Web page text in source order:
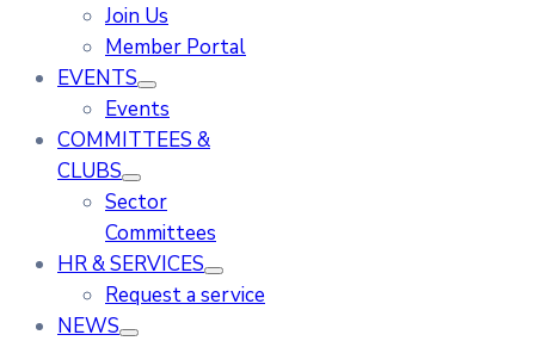
Join Us
Member Portal
EVENTS
Events
COMMITTEES &
CLUBS
Sector
Committees
HR & SERVICES
Request a service
NEWS